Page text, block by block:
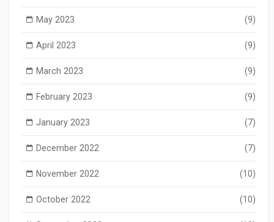
May 2023 (9)
April 2023 (9)
March 2023 (9)
February 2023 (9)
January 2023 (7)
December 2022 (7)
November 2022 (10)
October 2022 (10)